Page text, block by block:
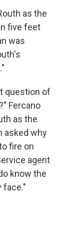
as the
five feet
was
question of
Fercano
as the
asked why
fire on
agent
know the
face."